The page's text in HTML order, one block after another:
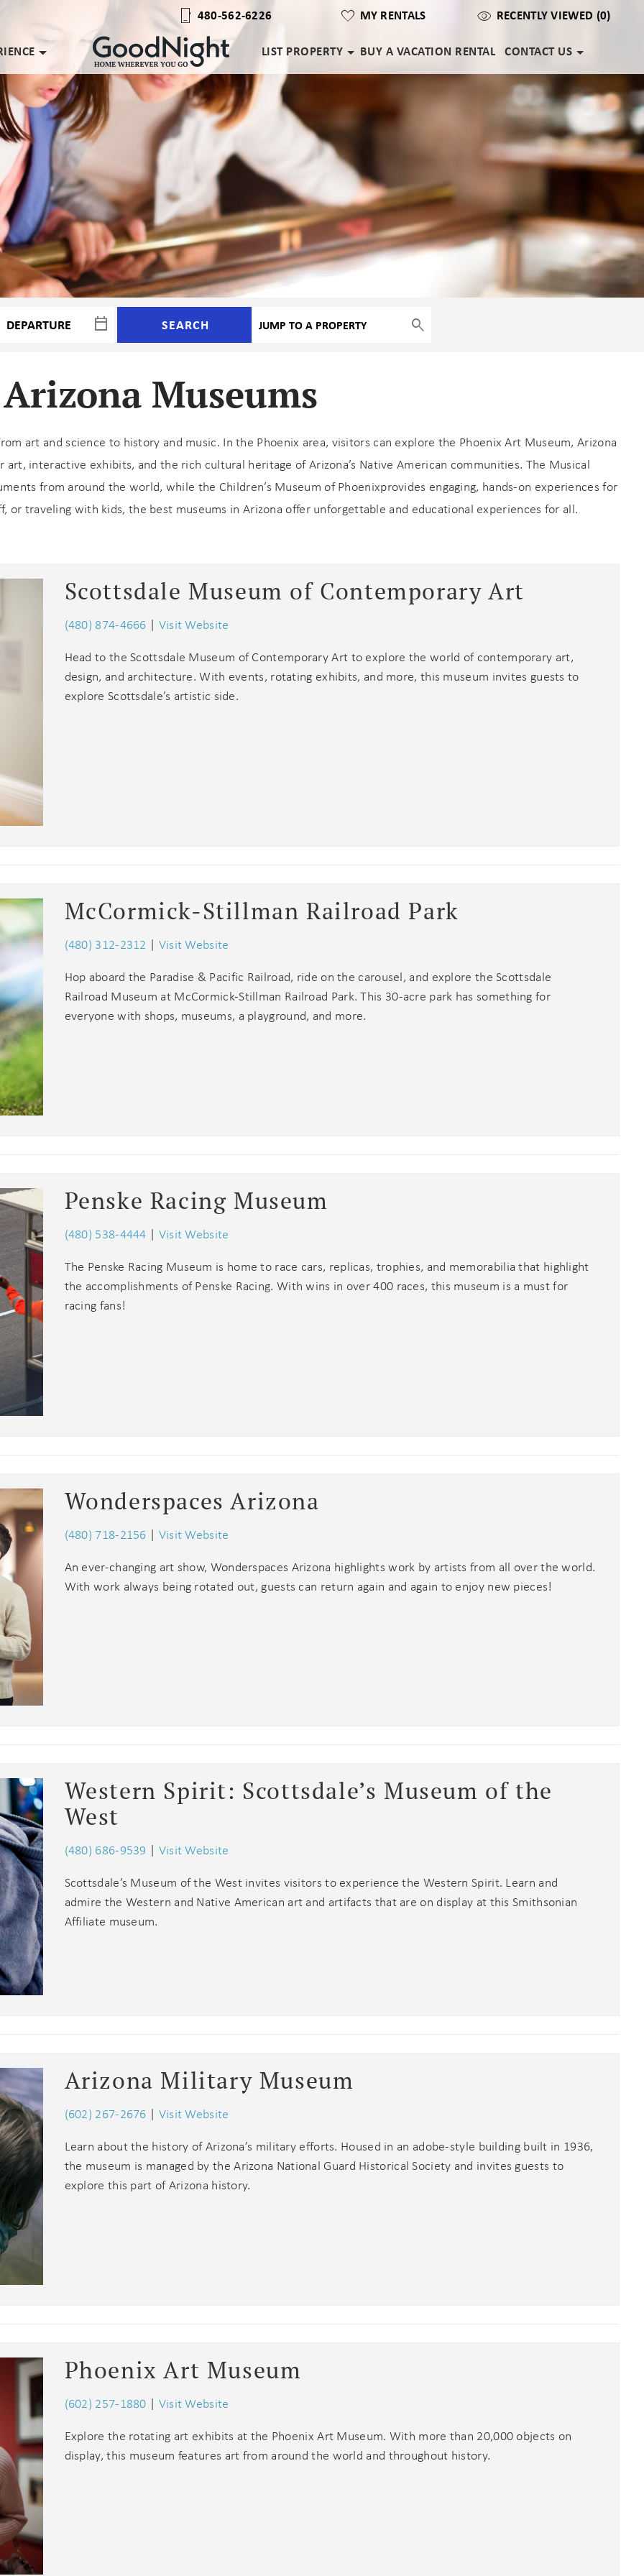
Can we email you
these booking
details?
If you're not quite ready to book, no problem! We can
these booking details to your inbox so that you can
pick up where you left off when you're ready!
480-562-6226 MY RENTALS RECENTLY VIEWED (0)
LIST PROPERTY BUY A VACATION RENTAL CONTACT US
SEARCH
Arizona Museums
art and science to history and music. In the Phoenix area, visitors can explore the Phoenix Art Museum, Arizona
art, interactive exhibits, and the rich cultural heritage of Arizona’s Native American communities. The Musical
from around the world, while the Children’s Museum of Phoenixprovides engaging, hands-on experiences for
or traveling with kids, the best museums in Arizona offer unforgettable and educational experiences for all.
Scottsdale Museum of Contemporary Art
(480) 874-4666 | Visit Website
Head to the Scottsdale Museum of Contemporary Art to explore the world of contemporary art,
design, and architecture. With events, rotating exhibits, and more, this museum invites guests to
explore Scottsdale’s artistic side.
McCormick-Stillman Railroad Park
(480) 312-2312 | Visit Website
Hop aboard the Paradise & Pacific Railroad, ride on the carousel, and explore the Scottsdale
Railroad Museum at McCormick-Stillman Railroad Park. This 30-acre park has something for
everyone with shops, museums, a playground, and more.
Penske Racing Museum
(480) 538-4444 | Visit Website
The Penske Racing Museum is home to race cars, replicas, trophies, and memorabilia that highlight
the accomplishments of Penske Racing. With wins in over 400 races, this museum is a must for
racing fans!
Wonderspaces Arizona
(480) 718-2156 | Visit Website
An ever-changing art show, Wonderspaces Arizona highlights work by artists from all over the world.
With work always being rotated out, guests can return again and again to enjoy new pieces!
Western Spirit: Scottsdale’s Museum of the
West
(480) 686-9539 | Visit Website
Scottsdale’s Museum of the West invites visitors to experience the Western Spirit. Learn and
admire the Western and Native American art and artifacts that are on display at this Smithsonian
Affiliate museum.
Arizona Military Museum
(602) 267-2676 | Visit Website
Learn about the history of Arizona’s military efforts. Housed in an adobe-style building built in 1936,
the museum is managed by the Arizona National Guard Historical Society and invites guests to
explore this part of Arizona history.
Phoenix Art Museum
(602) 257-1880 | Visit Website
Explore the rotating art exhibits at the Phoenix Art Museum. With more than 20,000 objects on
display, this museum features art from around the world and throughout history.
Join Our eNewsletter!
Sign up today for exclusive offers & updates from
GoodNight Premium Stays and receive5% OFF your first